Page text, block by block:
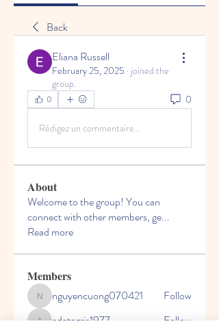
Back
Eliana Russell
February 25, 2025 · joined the
group.
0 0
Rédigez un commentaire...
About
Welcome to the group! You can
connect with other members, ge...
Read more
Members
nguyencuong070421
nguyencuong070421 Follow
adategris1977 Follow